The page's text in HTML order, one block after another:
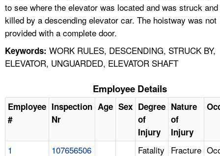
A TO Z INDEX
to see where the elevator was located and was struck and
killed by a descending elevator car. The hoistway was not
provided with a complete door.
Keywords: WORK RULES, DESCENDING, STRUCK BY,
ELEVATOR, UNGUARDED, ELEVATOR SHAFT
Employee Details
Employee
#
Inspection
Nr
Age Sex Degree
of
Injury
Nature
of
Injury
1 107656506 Fatality Fracture